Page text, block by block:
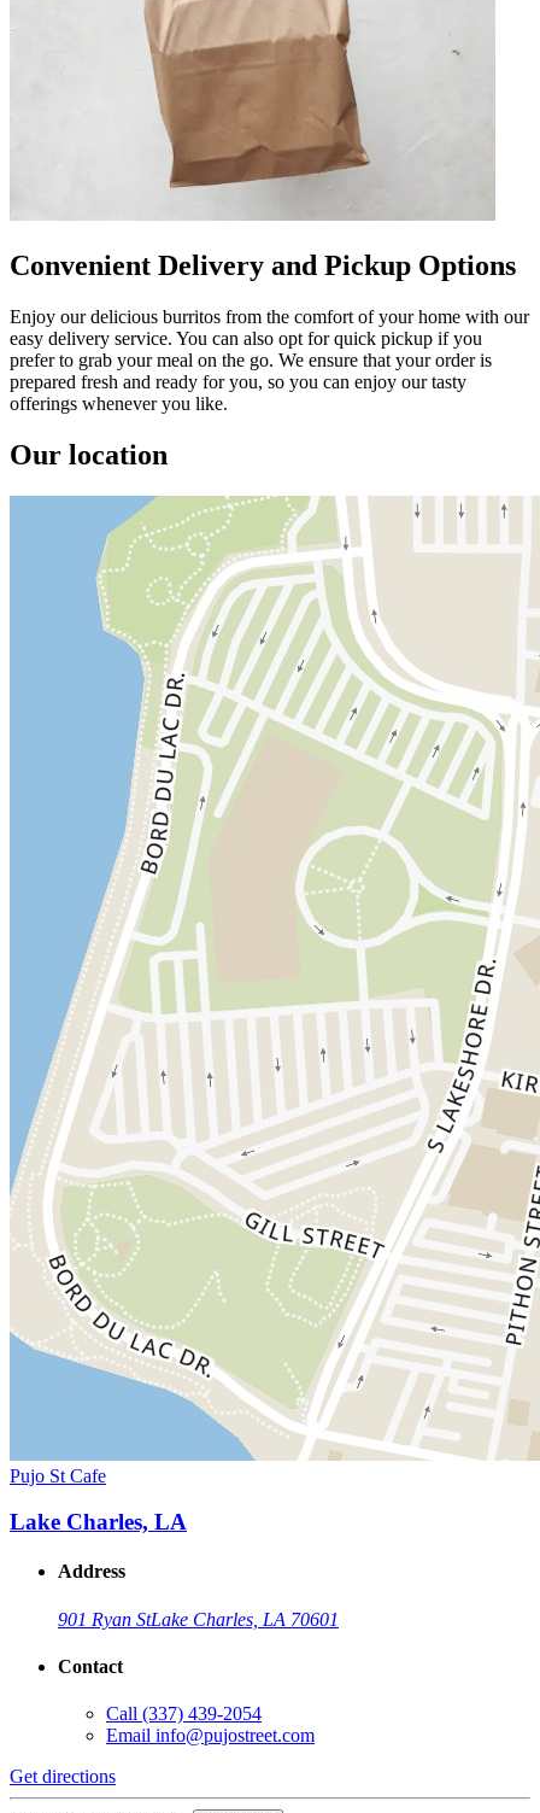
Convenient Delivery and Pickup Options
Enjoy our delicious burritos from the comfort of your home with our
easy delivery service. You can also opt for quick pickup if you
prefer to grab your meal on the go. We ensure that your order is
prepared fresh and ready for you, so you can enjoy our tasty
offerings whenever you like.
Our location
Pujo St Cafe
Lake Charles, LA
Address
901 Ryan StLake Charles, LA 70601
Contact
Call (337) 439-2054
Email info@pujostreet.com
Get directions